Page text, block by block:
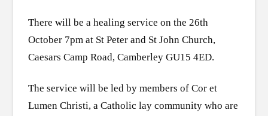
There will be a healing service on the 26th
October 7pm at St Peter and St John Church,
Caesars Camp Road, Camberley GU15 4ED.
The service will be led by members of Cor et
Lumen Christi, a Catholic lay community who are